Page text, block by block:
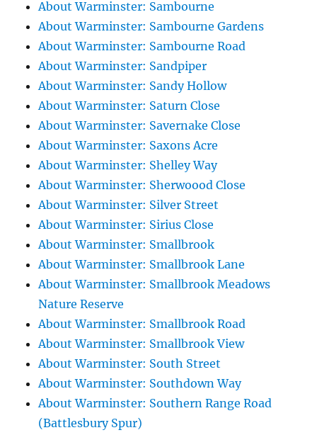
About Warminster: Sambourne
About Warminster: Sambourne Gardens
About Warminster: Sambourne Road
About Warminster: Sandpiper
About Warminster: Sandy Hollow
About Warminster: Saturn Close
About Warminster: Savernake Close
About Warminster: Saxons Acre
About Warminster: Shelley Way
About Warminster: Sherwoood Close
About Warminster: Silver Street
About Warminster: Sirius Close
About Warminster: Smallbrook
About Warminster: Smallbrook Lane
About Warminster: Smallbrook Meadows
Nature Reserve
About Warminster: Smallbrook Road
About Warminster: Smallbrook View
About Warminster: South Street
About Warminster: Southdown Way
About Warminster: Southern Range Road
(Battlesbury Spur)